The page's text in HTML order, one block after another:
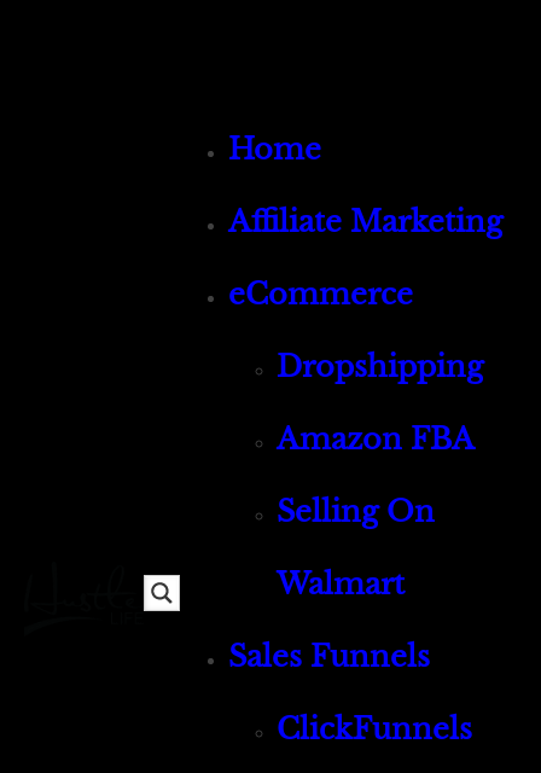
Home
Affiliate Marketing
eCommerce
Dropshipping
Amazon FBA
Selling On
Walmart
Sales Funnels
ClickFunnels